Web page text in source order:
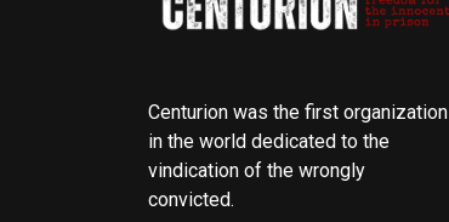
Centurion was the first organization
in the world dedicated to the
vindication of the wrongly
convicted.